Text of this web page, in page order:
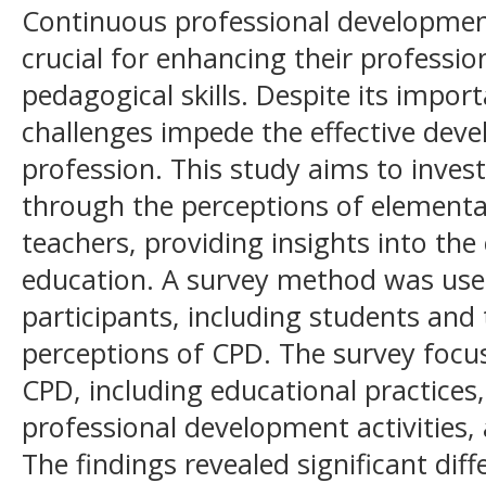
Continuous professional
crucial for enhancing their
pedagogical skills. Despite its
challenges impede the effective
profession. This study aims to
through the perceptions of
teachers, providing insights into
education. A survey method was
participants, including students
perceptions of CPD. The survey
CPD, including educational
professional development
The findings revealed significant